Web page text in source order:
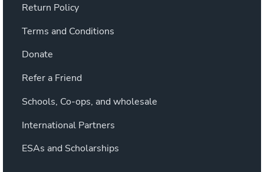
Return Policy
Terms and Conditions
Donate
Refer a Friend
Schools, Co-ops, and wholesale
International Partners
ESAs and Scholarships